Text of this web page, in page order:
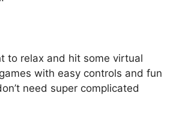
to relax and hit some virtual
with easy controls and fun
need super complicated